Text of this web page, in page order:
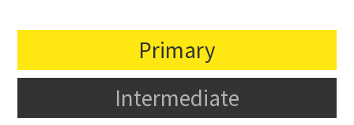
Primary
Intermediate